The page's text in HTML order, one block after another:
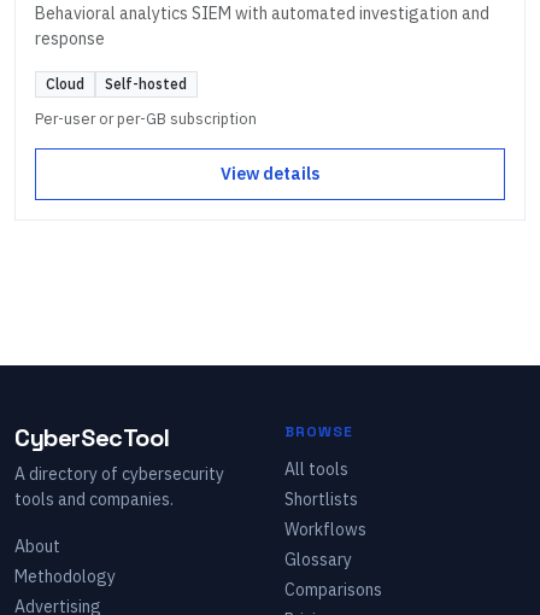
Behavioral analytics SIEM with automated investigation and
response
Cloud Self-hosted
Per-user or per-GB subscription
View details
CyberSecTool
A directory of cybersecurity
tools and companies.
About
Methodology
Advertising
BROWSE
All tools
Shortlists
Workflows
Glossary
Comparisons